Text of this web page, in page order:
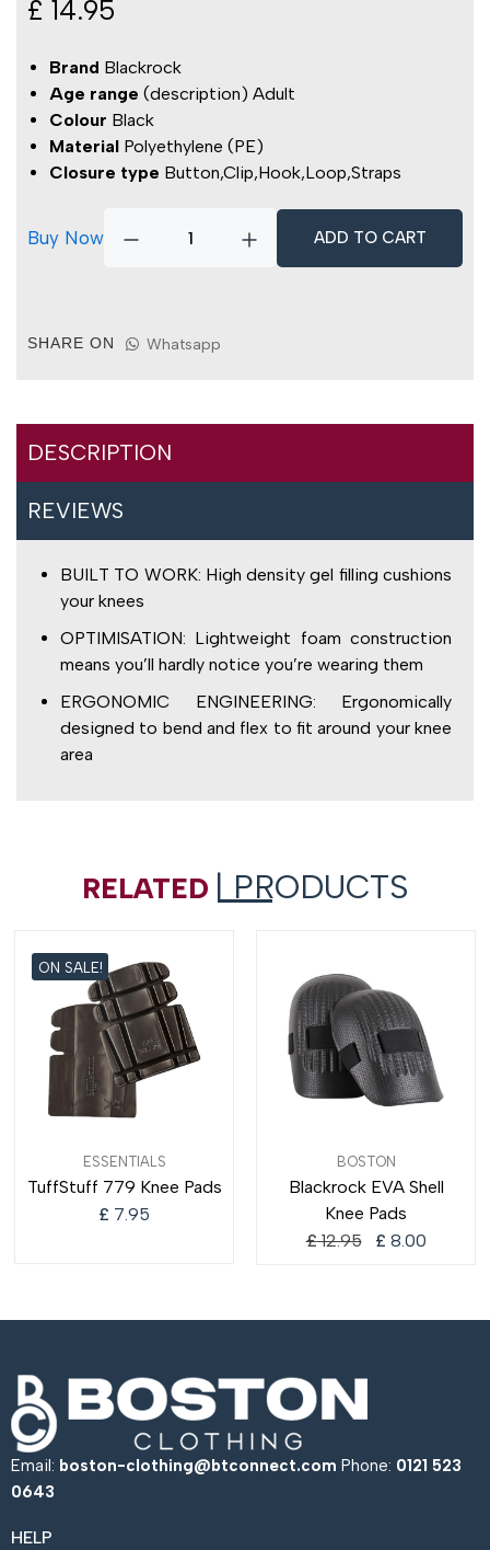
£ 14.95
Brand Blackrock
Age range (description) Adult
Colour Black
Material Polyethylene (PE)
Closure type Button,Clip,Hook,Loop,Straps
Buy Now
Blackrock
for
ADD TO CART
SHARE ON Whatsapp
DESCRIPTION
REVIEWS
BUILT TO WORK: High density gel filling cushions
your knees
OPTIMISATION: Lightweight foam construction
means you’ll hardly notice you’re wearing them
ERGONOMIC ENGINEERING: Ergonomically
designed to bend and flex to fit around your knee
area
RELATED | PRODUCTS
ESSENTIALS
TuffStuff 779 Knee Pads
£ 7.95
BOSTON
Blackrock EVA Shell
Knee Pads
£12.95
Original
price
was:
£ 12.95.
£ 8.00
price
is:
Email: boston-clothing@btconnect.com Phone: 0121 523
0643
HELP
ON SALE!